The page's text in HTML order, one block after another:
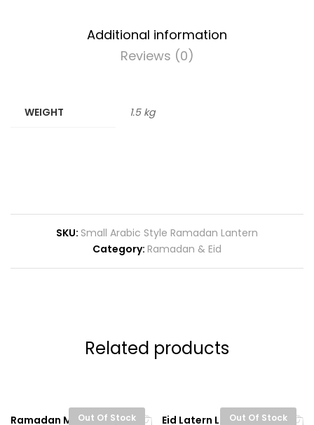
Additional information
Reviews (0)
WEIGHT 1.5 kg
SKU: Small Arabic Style Ramadan Lantern
Category: Ramadan & Eid
Related products
Out Of Stock
Ramadan Mubarak
Out Of Stock
Eid Latern Lights